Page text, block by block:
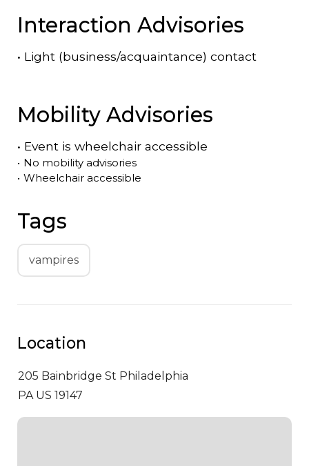
Interaction Advisories
• Light (business/acquaintance) contact
Mobility Advisories
• Event is wheelchair accessible
• No mobility advisories
• Wheelchair accessible
Tags
vampires
Location
205 Bainbridge St Philadelphia
PA US 19147